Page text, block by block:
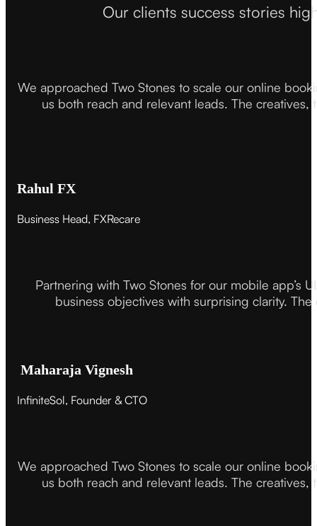
Our clients success stories
We approached Two Stones to scale our online
us both reach and relevant leads. The
Rahul FX
Business Head, FXRecare
Partnering with Two Stones for our mobile app’s
business objectives with surprising clarity.
Maharaja Vignesh
InfiniteSol, Founder & CTO
We approached Two Stones to scale our online
us both reach and relevant leads. The